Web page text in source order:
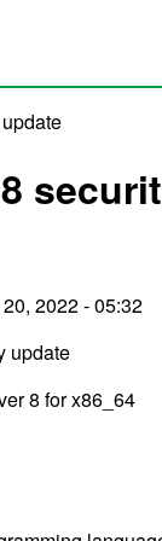
2022 - 05:32
update
8 for x86_64